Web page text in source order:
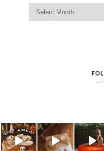
Jag Lever Archives